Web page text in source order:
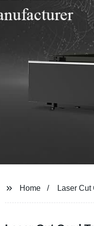
Home Laser Cut